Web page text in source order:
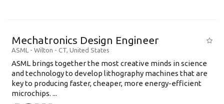
Mechatronics Design Engineer
ASML - Wilton - CT, United States
ASML brings together the most creative minds in science
and technology to develop lithography machines that are
key to producing faster, cheaper, more energy-efficient
microchips. ...